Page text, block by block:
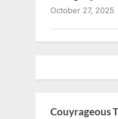
October 27, 2025
Couyrageous